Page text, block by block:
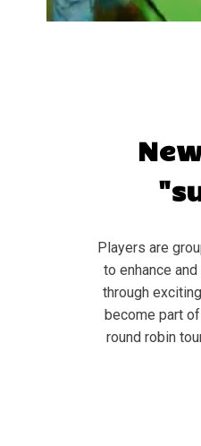
Players are
to enhance
through
become part
round robin